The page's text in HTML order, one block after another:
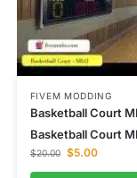
FIVEM MODDING
Basketball Court
Basketball Court
$20.00 $5.00